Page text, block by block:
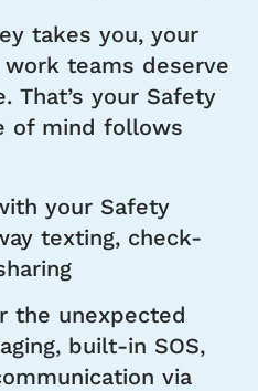
takes you, your
teams deserve
That’s your Safety
of mind follows
your Safety
texting, check-
the unexpected
built-in SOS,
via